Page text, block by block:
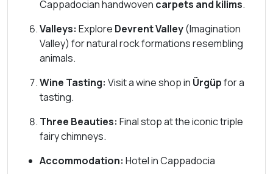
Cappadocian handwoven carpets and kilims.
Valleys: Explore Devrent Valley(Imagination
Valley) for natural rock formations resembling
animals.
Wine Tasting: Visit a wine shop in Ürgüpfor a
tasting.
Three Beauties: Final stop at the iconic triple
fairy chimneys.
Accommodation: Hotel in Cappadocia